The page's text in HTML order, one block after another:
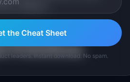
category.
Requires
Promotional,
the Cheat Sheet
leaders. Instant download. No spam.